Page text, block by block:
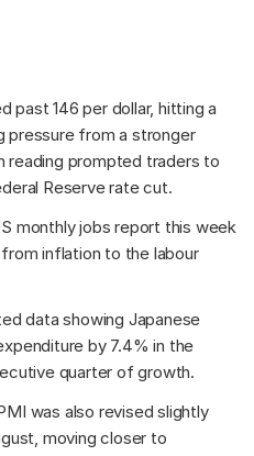
past 146 per dollar, hitting a
pressure from a stronger
reading prompted traders to
Reserve rate cut.
monthly jobs report this week
inflation to the labour
data showing Japanese
by 7.4% in the
quarter of growth.
was also revised slightly
moving closer to